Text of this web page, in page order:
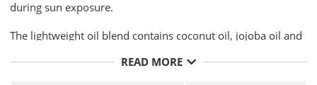
during sun exposure.
The lightweight oil blend contains coconut oil, jojoba oil and
moisturised without a heavy or sticky finish. Beta-carotene
READ MORE